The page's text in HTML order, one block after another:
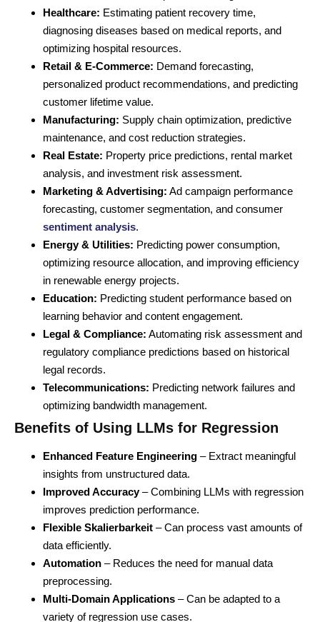
Healthcare: Estimating patient recovery time,
diagnosing diseases based on medical reports, and
optimizing hospital resources.
Retail & E-Commerce: Demand forecasting,
personalized product recommendations, and predicting
customer lifetime value.
Manufacturing: Supply chain optimization, predictive
maintenance, and cost reduction strategies.
Real Estate: Property price predictions, rental market
analysis, and investment risk assessment.
Marketing & Advertising: Ad campaign performance
forecasting, customer segmentation, and consumer
sentiment analysis.
Energy & Utilities: Predicting power consumption,
optimizing resource allocation, and improving efficiency
in renewable energy projects.
Education: Predicting student performance based on
learning behavior and content engagement.
Legal & Compliance: Automating risk assessment and
regulatory compliance predictions based on historical
legal records.
Telecommunications: Predicting network failures and
optimizing bandwidth management.
Benefits of Using LLMs for Regression
Enhanced Feature Engineering – Extract meaningful
insights from unstructured data.
Improved Accuracy– Combining LLMs with regression
improves prediction performance.
Flexible Skalierbarkeit – Can process vast amounts of
data efficiently.
Automation – Reduces the need for manual data
preprocessing.
Multi-Domain Applications – Can be adapted to a
variety of regression use cases.